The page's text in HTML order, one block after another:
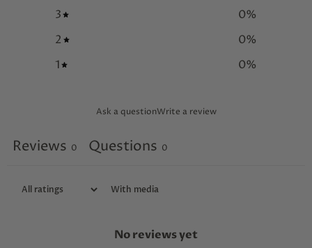
3
0%
2
0%
1
0%
Ask a questionWrite a review
Reviews 0 Questions 0
With media
No reviews yet